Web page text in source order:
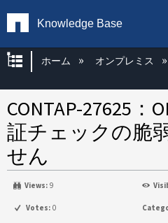
Knowledge Base
グローバル階層を
ホーム オンプレミス
CONTAP-27625：
証チェックの脆
せん
Views: 9
Votes: 0